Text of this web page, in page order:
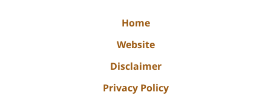
Home
Website
Disclaimer
Privacy Policy